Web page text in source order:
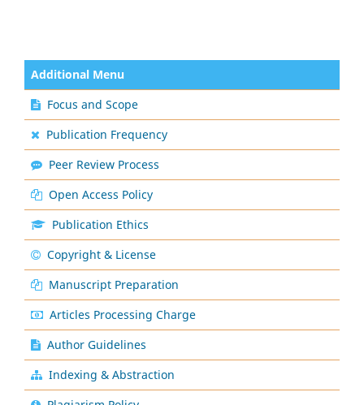
Additional Menu
Focus and Scope
Publication Frequency
Peer Review Process
Open Access Policy
Publication Ethics
Copyright & License
Manuscript Preparation
Articles Processing Charge
Author Guidelines
Indexing & Abstraction